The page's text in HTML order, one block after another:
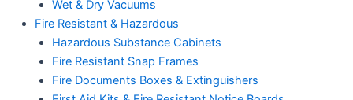
Wet & Dry Vacuums
Fire Resistant & Hazardous
Hazardous Substance Cabinets
Fire Resistant Snap Frames
Fire Documents Boxes & Extinguishers